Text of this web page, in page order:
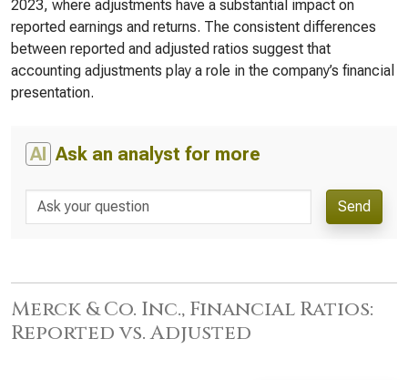
2023, where adjustments have a substantial impact on
reported earnings and returns. The consistent differences
between reported and adjusted ratios suggest that
accounting adjustments play a role in the company’s financial
presentation.
AI Ask an analyst for more
Send
Merck & Co. Inc., Financial Ratios:
Reported vs. Adjusted